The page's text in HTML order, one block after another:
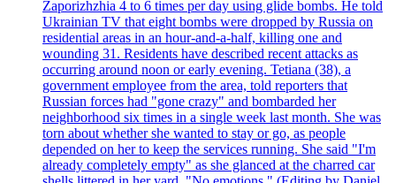
Zaporizhzhia 4 to 6 times per day using glide bombs. He told
Ukrainian TV that eight bombs were dropped by Russia on
residential areas in an hour-and-a-half, killing one and
wounding 31. Residents have described recent attacks as
occurring around noon or early evening. Tetiana (38), a
government employee from the area, told reporters that
Russian forces had "gone crazy" and bombarded her
neighborhood six times in a single week last month. She was
torn about whether she wanted to stay or go, as people
depended on her to keep the services running. She said "I'm
already completely empty" as she glanced at the charred car